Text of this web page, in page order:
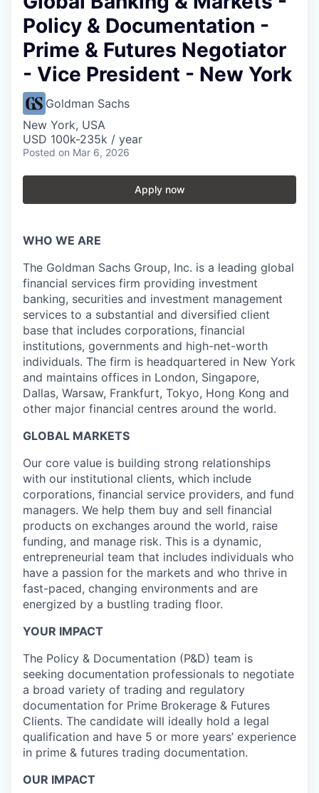
Policy & Documentation -
Prime & Futures Negotiator
- Vice President - New York
Goldman Sachs
New York, USA
USD 100k-235k / year
Posted on Mar 6, 2026
Apply now
WHO WE ARE
The Goldman Sachs Group, Inc. is a leading global
financial services firm providing investment
banking, securities and investment management
services to a substantial and diversified client
base that includes corporations, financial
institutions, governments and high-net-worth
individuals. The firm is headquartered in New York
and maintains offices in London, Singapore,
Dallas, Warsaw, Frankfurt, Tokyo, Hong Kong and
other major financial centres around the world.
GLOBAL MARKETS
Our core value is building strong relationships
with our institutional clients, which include
corporations, financial service providers, and fund
managers. We help them buy and sell financial
products on exchanges around the world, raise
funding, and manage risk. This is a dynamic,
entrepreneurial team that includes individuals who
have a passion for the markets and who thrive in
fast-paced, changing environments and are
energized by a bustling trading floor.
YOUR IMPACT
The Policy & Documentation (P&D) team is
seeking documentation professionals to negotiate
a broad variety of trading and regulatory
documentation for Prime Brokerage & Futures
Clients. The candidate will ideally hold a legal
qualification and have 5 or more years’ experience
in prime & futures trading documentation.
OUR IMPACT